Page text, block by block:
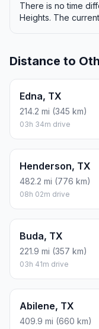
There is no time
Heights. The
Distance to
Edna, TX
214.2 mi (345 km)
03h 34m drive
Henderson, TX
482.2 mi (776 km)
08h 02m drive
Buda, TX
221.9 mi (357 km)
03h 41m drive
Abilene, TX
409.9 mi (660 km)